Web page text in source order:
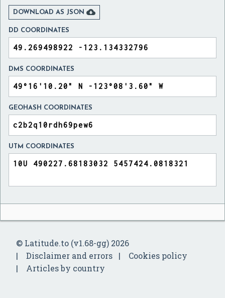
DOWNLOAD AS JSON 
DD COORDINATES
DMS COORDINATES
GEOHASH COORDINATES
UTM COORDINATES
© Latitude.to (v1.68-gg) 2026
Disclaimer and errors
Cookies policy
Articles by country